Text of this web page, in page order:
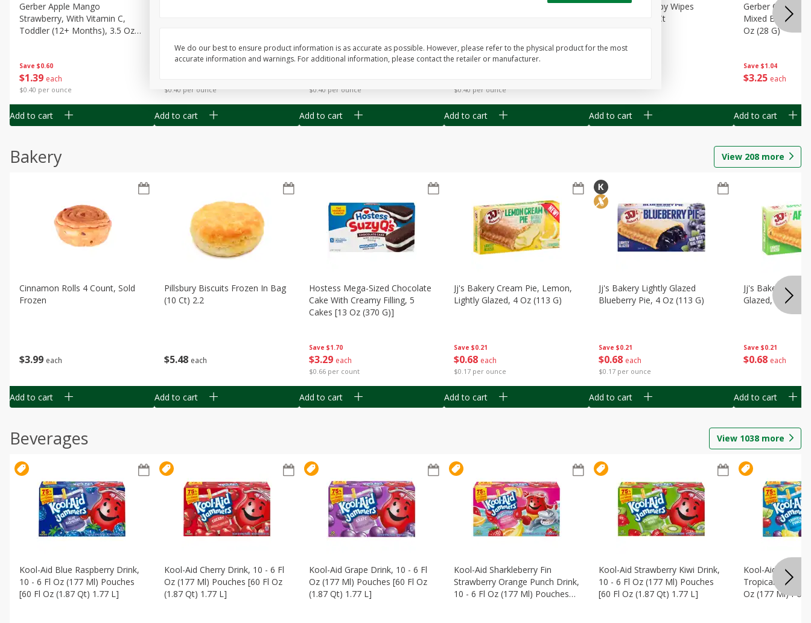
Save $0.60
$1 39 each
$0.40 per ounce
Gerber Apple Mango
Strawberry, With Vitamin C,
Toddler (12+ Months), 3.5 Oz
Add to cart
$0.40 per ounce
Add to cart
$0.40 per ounce
Add to cart
$0.40 per ounce
Gerber Toddler (12+ Months)
Add to cart
Best Choice Baby Wipes
Unscented, 40 Ct
Add to cart
Save $1.04
$3 25 each
Gerber Crawler
Mixed Berries
Oz (28 G)
Add to cart
Bakery View 208 more
$3 99 each
Cinnamon Rolls 4 Count, Sold
Frozen
Add to cart
$5 48 each
Pillsbury Biscuits Frozen In Bag
(10 Ct) 2.2
Add to cart
Save $1.70
$3 29 each
$0.66 per count
Hostess Mega-Sized Chocolate
Cake With Creamy Filling, 5
Cakes [13 Oz (370 G)]
Add to cart
Save $0.21
$0 68 each
$0.17 per ounce
Jj's Bakery Cream Pie, Lemon,
Lightly Glazed, 4 Oz (113 G)
Add to cart
Save $0.21
$0 68 each
$0.17 per ounce
Jj's Bakery Lightly Glazed
Blueberry Pie, 4 Oz (113 G)
Add to cart
Save $0.21
$0 68 each
Jj's Bakery Pie,
Glazed, 4 Oz
Add to cart
Beverages View 1038 more
Kool-Aid Blue Raspberry Drink,
10 - 6 Fl Oz (177 Ml) Pouches
[60 Fl Oz (1.87 Qt) 1.77 L]
Kool-Aid Cherry Drink, 10 - 6 Fl
Oz (177 Ml) Pouches [60 Fl Oz
(1.87 Qt) 1.77 L]
Kool-Aid Grape Drink, 10 - 6 Fl
Oz (177 Ml) Pouches [60 Fl Oz
(1.87 Qt) 1.77 L]
Kool-Aid Sharkleberry Fin
Strawberry Orange Punch Drink,
10 - 6 Fl Oz (177 Ml) Pouches
Kool-Aid Strawberry Kiwi Drink,
10 - 6 Fl Oz (177 Ml) Pouches
[60 Fl Oz (1.87 Qt) 1.77 L]
Kool-Aid
Tropical Punch
Oz (177 Ml)
We do our best to ensure product information is as accurate as possible. However, please refer to the physical product for the most
accurate information and warnings. For additional information, please contact the retailer or manufacturer.